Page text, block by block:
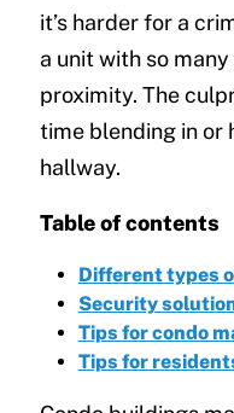
it’s harder for a
a unit with so
proximity. The
time blending in or
hallway.
Table of contents
Different types
Security
Tips for condo
Tips for